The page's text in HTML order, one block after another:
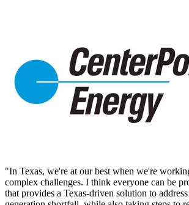
"In Texas, we're at our best when we're
complex challenges. I think everyone can be
that provides a Texas-driven solution to